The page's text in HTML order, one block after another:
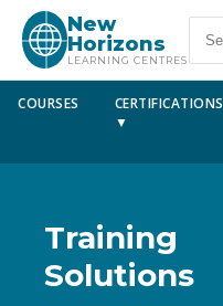
New
Horizons
LEARNING CENTRES
COURSES
CERTIFICATIONS
▼
Training
Solutions